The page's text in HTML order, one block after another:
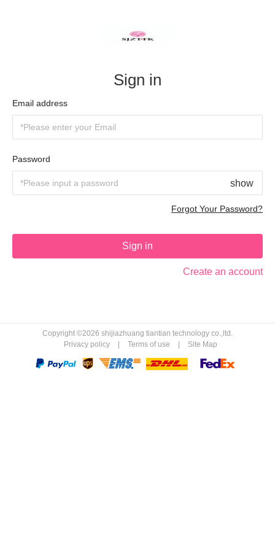
Sign in
Email address
Password
show
Forgot Your Password?
Sign in
Create an account
Copyright ©2026 shijiazhuang tiantian technology co.,ltd.
Privacy policy
Terms of use Site Map